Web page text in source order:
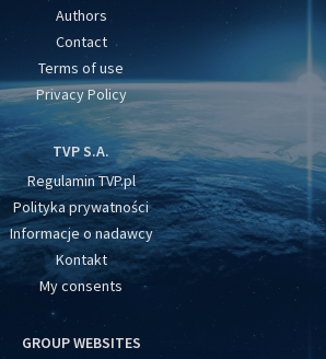
Authors
Contact
Terms of use
Privacy Policy
TVP S.A.
Regulamin TVP.pl
Polityka prywatności
Informacje o nadawcy
Kontakt
My consents
GROUP WEBSITES